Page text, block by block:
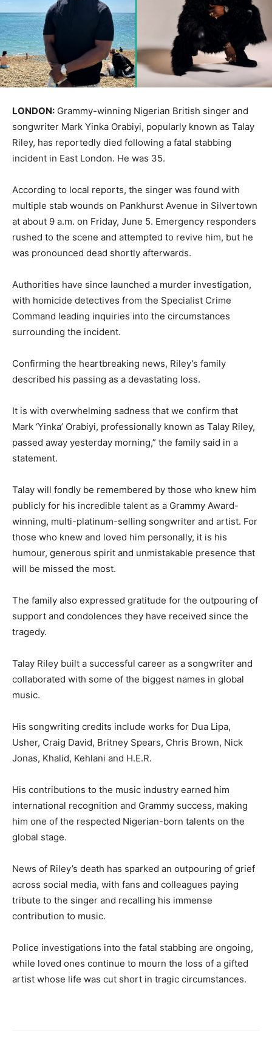
LONDON: Grammy-winning Nigerian British singer and
songwriter Mark Yinka Orabiyi, popularly known as Talay
Riley, has reportedly died following a fatal stabbing
incident in East London. He was 35.
According to local reports, the singer was found with
multiple stab wounds on Pankhurst Avenue in Silvertown
at about 9 a.m. on Friday, June 5. Emergency responders
rushed to the scene and attempted to revive him, but he
was pronounced dead shortly afterwards.
Authorities have since launched a murder investigation,
with homicide detectives from the Specialist Crime
Command leading inquiries into the circumstances
surrounding the incident.
Confirming the heartbreaking news, Riley’s family
described his passing as a devastating loss.
It is with overwhelming sadness that we confirm that
Mark ‘Yinka’ Orabiyi, professionally known as Talay Riley,
passed away yesterday morning,” the family said in a
statement.
Talay will fondly be remembered by those who knew him
publicly for his incredible talent as a Grammy Award-
winning, multi-platinum-selling songwriter and artist. For
those who knew and loved him personally, it is his
humour, generous spirit and unmistakable presence that
will be missed the most.
The family also expressed gratitude for the outpouring of
support and condolences they have received since the
tragedy.
Talay Riley built a successful career as a songwriter and
collaborated with some of the biggest names in global
music.
His songwriting credits include works for Dua Lipa,
Usher, Craig David, Britney Spears, Chris Brown, Nick
Jonas, Khalid, Kehlani and H.E.R.
His contributions to the music industry earned him
international recognition and Grammy success, making
him one of the respected Nigerian-born talents on the
global stage.
News of Riley’s death has sparked an outpouring of grief
across social media, with fans and colleagues paying
tribute to the singer and recalling his immense
contribution to music.
Police investigations into the fatal stabbing are ongoing,
while loved ones continue to mourn the loss of a gifted
artist whose life was cut short in tragic circumstances.